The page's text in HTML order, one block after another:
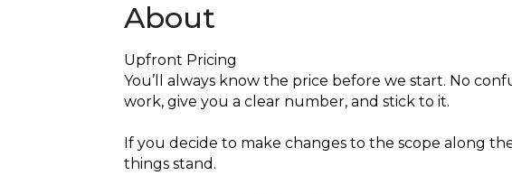
About
Upfront Pricing
You’ll always know the price before we start. No
work, give you a clear number, and stick to it.
If you decide to make changes to the scope along
things stand.